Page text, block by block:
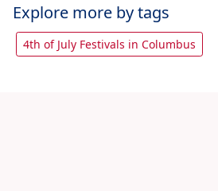
Explore more by tags
4th of July Festivals in Columbus